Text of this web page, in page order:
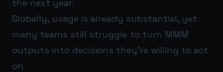
the next year.
Globally, usage is already substantial, yet
many teams still struggle to turn MMM
outputs into decisions they’re willing to act
on.